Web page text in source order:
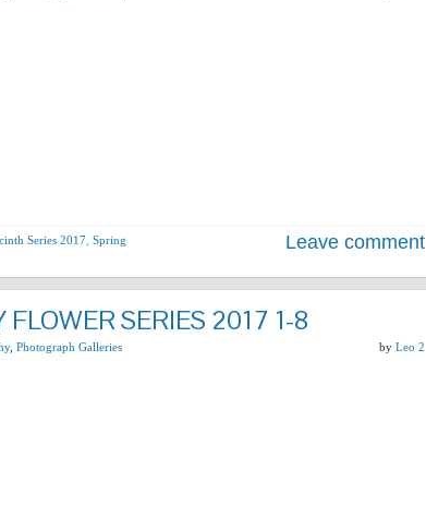
Series 2017 Spring
Leave comment
FLOWER SERIES 2017 1-8
, Photograph Galleries by Leo 2